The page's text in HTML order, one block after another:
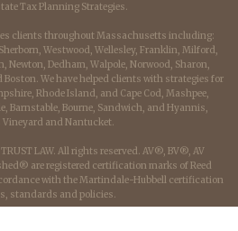
Tax Planning Strategies.
clients throughout Massachusetts including:
Westwood, Wellesley, Franklin, Milford,
Newton, Dedham, Walpole, Norwood, Sharon,
We have helped clients with strategies for
Rhode Island, and Cape Cod, Mashpee,
Barnstable, Bourne, Sandwich, and Hyannis,
Vineyard and Nantucket.
LAW. All rights reserved. AV®, BV®, AV
are registered certification marks of Reed
with the Martindale-Hubbell certification
standards and policies.